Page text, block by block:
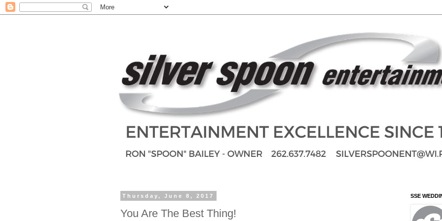
Thursday, June 8, 2017
You Are The Best Thing!
SSE